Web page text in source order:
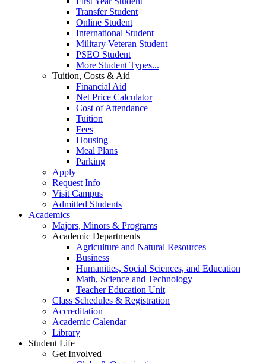
Transfer Student
Online Student
International Student
Military Veteran Student
PSEO Student
More Student Types...
Tuition, Costs & Aid
Financial Aid
Net Price Calculator
Cost of Attendance
Tuition
Fees
Housing
Meal Plans
Parking
Apply
Request Info
Visit Campus
Admitted Students
Academics
Majors, Minors & Programs
Academic Departments
Agriculture and Natural Resources
Business
Humanities, Social Sciences, and Education
Math, Science and Technology
Teacher Education Unit
Class Schedules & Registration
Accreditation
Academic Calendar
Library
Student Life
Get Involved